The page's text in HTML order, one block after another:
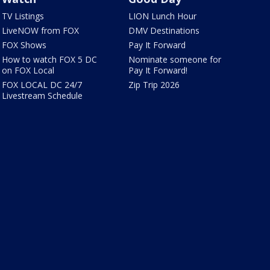
TV Listings
LiveNOW from FOX
FOX Shows
How to watch FOX 5 DC
on FOX Local
FOX LOCAL DC 24/7
Livestream Schedule
LION Lunch Hour
DMV Destinations
Pay It Forward
Nominate someone for
Pay It Forward!
Zip Trip 2026